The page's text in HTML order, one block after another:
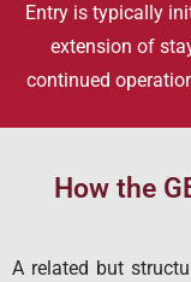
Entry is typically
extension of
continued
How the
A related but